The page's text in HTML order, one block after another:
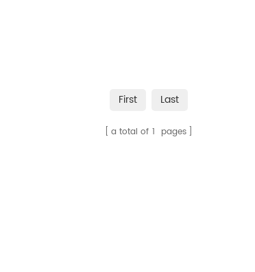
First Last
a total of 1 pages